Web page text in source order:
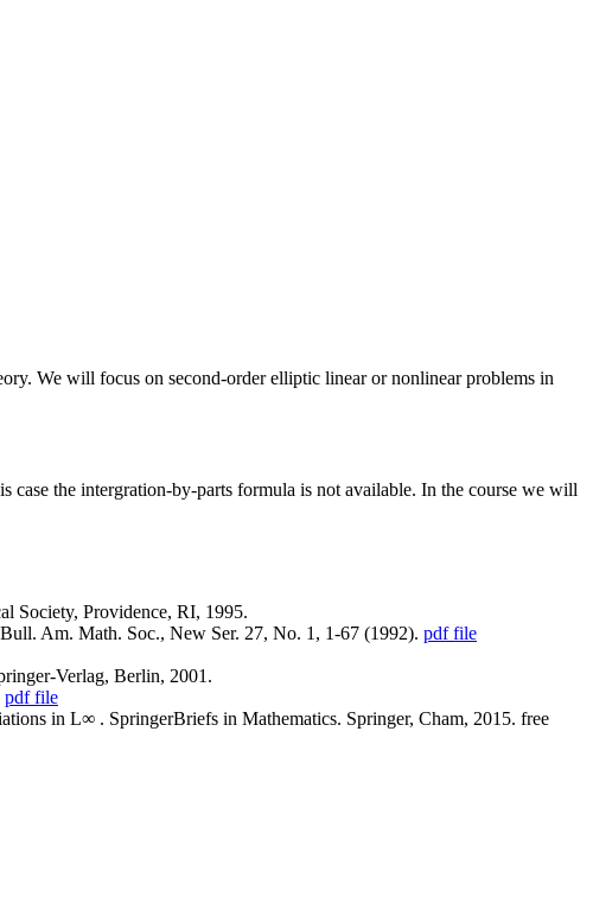
We will focus on second-order elliptic linear or nonlinear problems in
case the intergration-by-parts formula is not available. In the course we will
Society, Providence, RI, 1995.
Am. Math. Soc., New Ser. 27, No. 1, 1-67 (1992). pdf file
Verlag, Berlin, 2001.
pdf file
in L∞ . SpringerBriefs in Mathematics. Springer, Cham, 2015. free